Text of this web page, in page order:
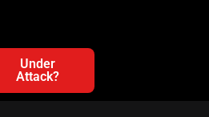
Under
Attack?